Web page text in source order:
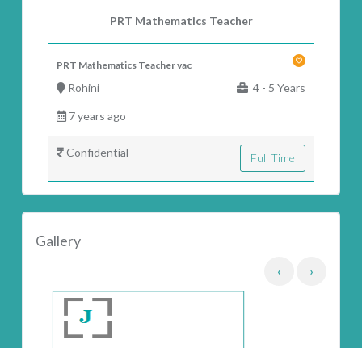
PRT Mathematics Teacher
PRT Mathematics Teacher vac
Rohini 4 - 5 Years
7 years ago
Confidential Full Time
Gallery
‹ ›